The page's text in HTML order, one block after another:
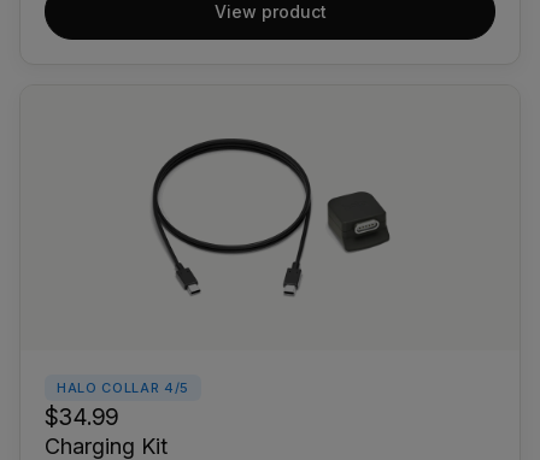
View product
HALO COLLAR 4/5
$34.99
Charging Kit